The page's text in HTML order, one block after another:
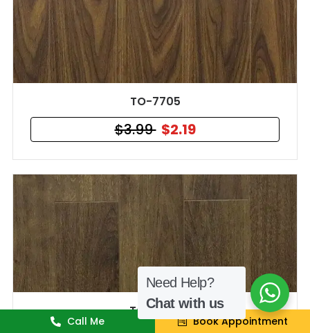
TO-7705
$3.99 $2.19
TO-7704
Call Me Book Appointment
Need Help?
Chat with us